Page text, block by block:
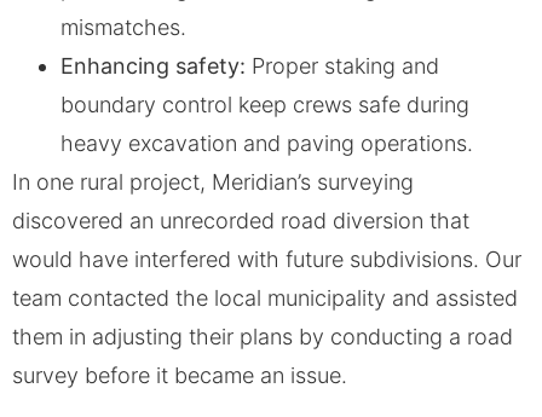
mismatches.
Enhancing safety: Proper staking and
boundary control keep crews safe during
heavy excavation and paving operations.
In one rural project, Meridian’s surveying
discovered an unrecorded road diversion that
would have interfered with future subdivisions. Our
team contacted the local municipality and assisted
them in adjusting their plans by conducting a road
survey before it became an issue.